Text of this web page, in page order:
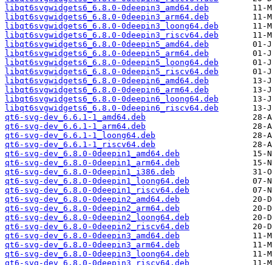
libqt6svgwidgets6_6.8.0-0deepin3_amd64.deb
libqt6svgwidgets6_6.8.0-0deepin3_arm64.deb
libqt6svgwidgets6_6.8.0-0deepin3_loong64.deb
libqt6svgwidgets6_6.8.0-0deepin3_riscv64.deb
libqt6svgwidgets6_6.8.0-0deepin5_amd64.deb
libqt6svgwidgets6_6.8.0-0deepin5_arm64.deb
libqt6svgwidgets6_6.8.0-0deepin5_loong64.deb
libqt6svgwidgets6_6.8.0-0deepin5_riscv64.deb
libqt6svgwidgets6_6.8.0-0deepin6_amd64.deb
libqt6svgwidgets6_6.8.0-0deepin6_arm64.deb
libqt6svgwidgets6_6.8.0-0deepin6_loong64.deb
libqt6svgwidgets6_6.8.0-0deepin6_riscv64.deb
qt6-svg-dev_6.6.1-1_amd64.deb
qt6-svg-dev_6.6.1-1_arm64.deb
qt6-svg-dev_6.6.1-1_loong64.deb
qt6-svg-dev_6.6.1-1_riscv64.deb
qt6-svg-dev_6.8.0-0deepin1_amd64.deb
qt6-svg-dev_6.8.0-0deepin1_arm64.deb
qt6-svg-dev_6.8.0-0deepin1_i386.deb
qt6-svg-dev_6.8.0-0deepin1_loong64.deb
qt6-svg-dev_6.8.0-0deepin1_riscv64.deb
qt6-svg-dev_6.8.0-0deepin2_amd64.deb
qt6-svg-dev_6.8.0-0deepin2_arm64.deb
qt6-svg-dev_6.8.0-0deepin2_loong64.deb
qt6-svg-dev_6.8.0-0deepin2_riscv64.deb
qt6-svg-dev_6.8.0-0deepin3_amd64.deb
qt6-svg-dev_6.8.0-0deepin3_arm64.deb
qt6-svg-dev_6.8.0-0deepin3_loong64.deb
qt6-svg-dev_6.8.0-0deepin3_riscv64.deb